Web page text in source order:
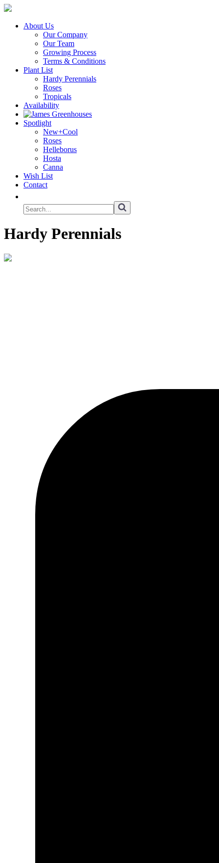
About Us
Our Company
Our Team
Growing Process
Terms & Conditions
Plant List
Hardy Perennials
Roses
Tropicals
Availability
Spotlight
New+Cool
Roses
Helleborus
Hosta
Canna
Wish List
Contact
Hardy Perennials